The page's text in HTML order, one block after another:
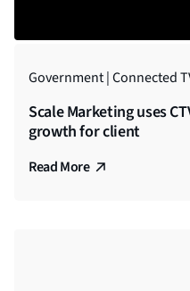
Government | Connected
Scale Marketing uses
growth for client
Read More